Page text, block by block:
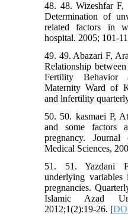
48. 48. Wizeshfar
Determination of
related factors in
hospital. 2005; 101-
49. 49. Abazari F,
Relationship
Fertility Behavior
Maternity Ward of
and lnfertility
50. 50. kasmaei P,
and some factors
pregnancy.
Medical Sciences,
51. 51. Yazdani
underlying variables
pregnancies.
Islamic Azad
2012;1(2):19-26. [